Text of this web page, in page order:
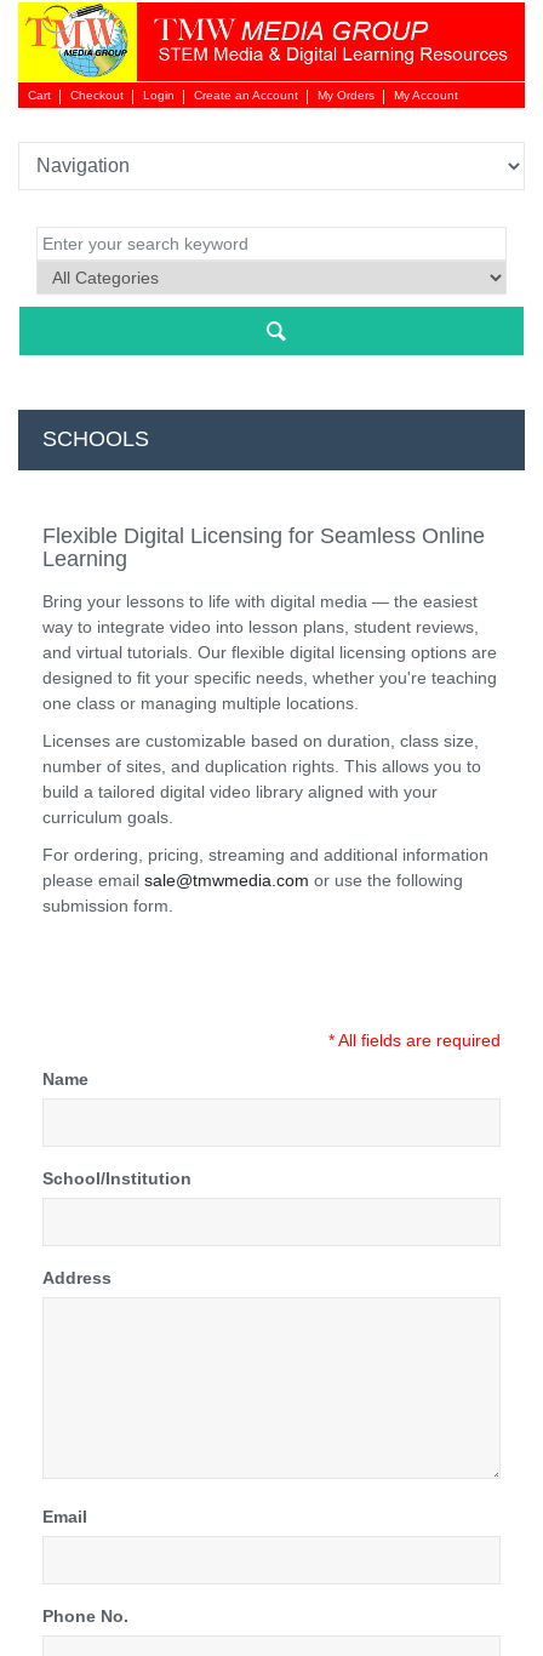
Cart Checkout Login
Login
NEW
Create an Account My Orders My Account
SCHOOLS
Flexible Digital Licensing for Seamless Online
Learning
Bring your lessons to life with digital media — the easiest
way to integrate video into lesson plans, student reviews,
and virtual tutorials. Our flexible digital licensing options are
designed to fit your specific needs, whether you're teaching
one class or managing multiple locations.
Licenses are customizable based on duration, class size,
number of sites, and duplication rights. This allows you to
build a tailored digital video library aligned with your
curriculum goals.
For ordering, pricing, streaming and additional information
please email sale@tmwmedia.com or use the following
submission form.
* All fields are required
Name
School/Institution
Address
Email
Phone No.